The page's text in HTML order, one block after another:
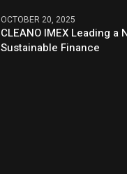
OCTOBER 20, 2025
CLEANO IMEX Leading a
Sustainable Finance